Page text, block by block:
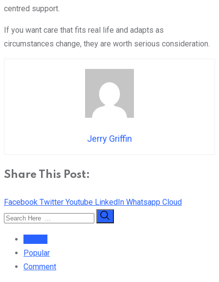
centred support.
If you want care that fits real life and adapts as
circumstances change, they are worth serious consideration.
Jerry Griffin
Share This Post:
Facebook Twitter Youtube LinkedIn Whatsapp Cloud
Popular
Comment